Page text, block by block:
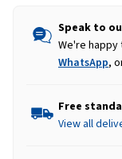
Speak to
We're happy
WhatsApp,
Free
View all